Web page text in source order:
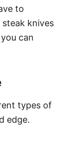
to
knives
can
types of
edge.